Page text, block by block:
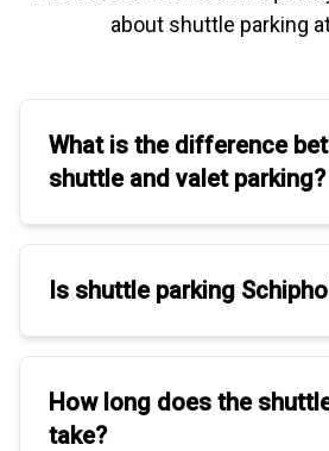
about shuttle parking
What is the difference
shuttleandvalet parking?
Is shuttle parking
How long does the
take?